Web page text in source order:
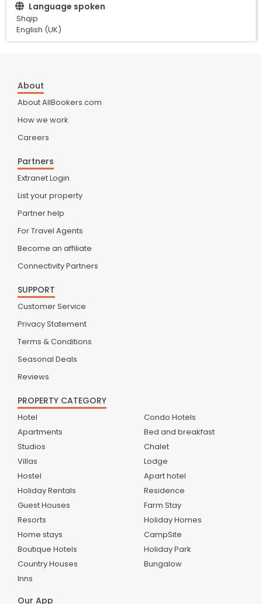
Language spoken
Shqip
English (UK)
About
About AllBookers.com
How we work
Careers
Partners
Extranet Login
List your property
Partner help
For Travel Agents
Become an affiliate
Connectivity Partners
SUPPORT
Customer Service
Privacy Statement
Terms & Conditions
Seasonal Deals
Reviews
PROPERTY CATEGORY
Hotel
Apartments
Studios
Villas
Hostel
Holiday Rentals
Guest Houses
Resorts
Home stays
Boutique Hotels
Country Houses
Inns
Condo Hotels
Bed and breakfast
Chalet
Lodge
Apart hotel
Residence
Farm Stay
Holiday Homes
CampSite
Holiday Park
Bungalow
Our App